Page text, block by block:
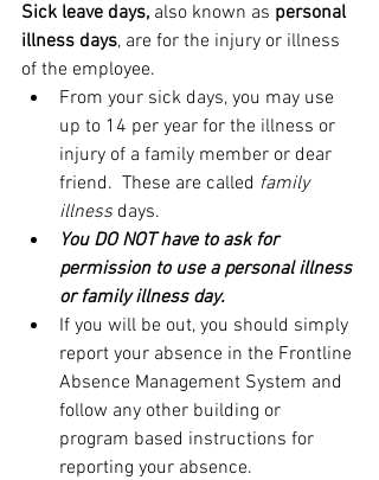
Sick leave days, also known as personal
illness days, are for the injury or illness
of the employee.
From your sick days, you may use
up to 14 per year for the illness or
injury of a family member or dear
friend.  These are called family
illness days.
You DO NOT have to ask for
permission to use a personal illness
or family illness day.
If you will be out, you should simply
report your absence in the Frontline
Absence Management System and
follow any other building or
program based instructions for
reporting your absence.